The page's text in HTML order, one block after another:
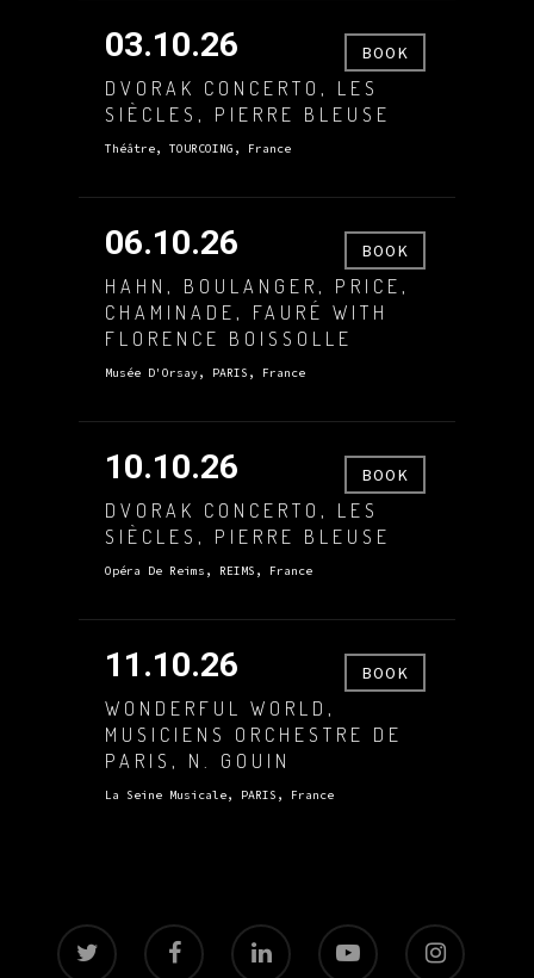
03.10.26
DVORAK CONCERTO, LES
SIÈCLES, PIERRE BLEUSE
Théâtre, TOURCOING, France
BOOK
06.10.26
HAHN, BOULANGER, PRICE,
CHAMINADE, FAURÉ WITH
FLORENCE BOISSOLLE
Musée D'Orsay, PARIS, France
BOOK
10.10.26
DVORAK CONCERTO, LES
SIÈCLES, PIERRE BLEUSE
Opéra De Reims, REIMS, France
BOOK
11.10.26
WONDERFUL WORLD,
MUSICIENS ORCHESTRE DE
PARIS, N. GOUIN
La Seine Musicale, PARIS, France
BOOK